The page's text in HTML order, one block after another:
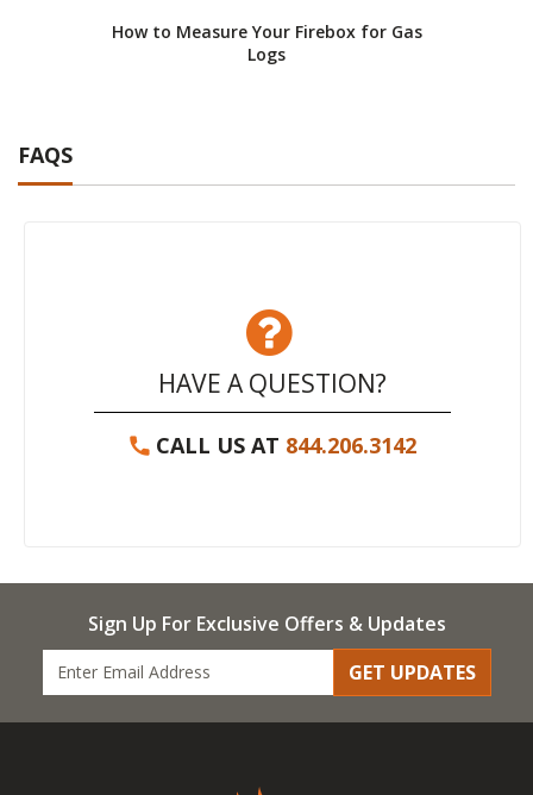
How to Measure Your Firebox for Gas
Logs
FAQS
HAVE A QUESTION?
CALL US AT 844.206.3142
Sign Up For Exclusive Offers & Updates
GET UPDATES